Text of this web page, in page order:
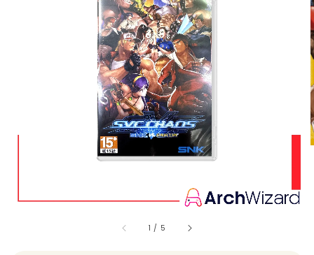
1 / 5